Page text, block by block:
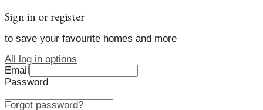
Sign in or register
to save your favourite homes and more
All log in options
Email
Password
Forgot password?